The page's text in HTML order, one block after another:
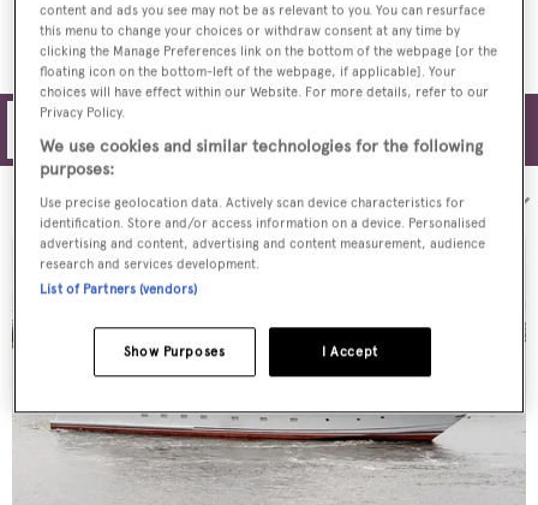
Sort by:
content and ads you see may not be as relevant to you. You can resurface
this menu to change your choices or withdraw consent at any time by
clicking the Manage Preferences link on the bottom of the webpage [or the
floating icon on the bottom-left of the webpage, if applicable]. Your
choices will have effect within our Website. For more details, refer to our
Privacy Policy.
We use cookies and similar technologies for the following
purposes:
Use precise geolocation data. Actively scan device characteristics for
identification. Store and/or access information on a device. Personalised
advertising and content, advertising and content measurement, audience
research and services development.
List of Partners (vendors)
I Accept
Show Purposes